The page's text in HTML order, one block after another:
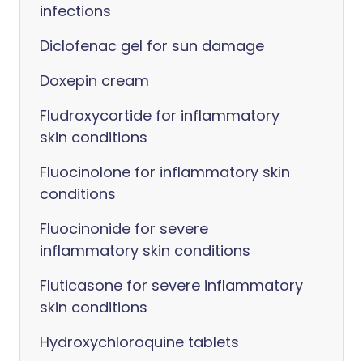
infections
Diclofenac gel for sun damage
Doxepin cream
Fludroxycortide for inflammatory
skin conditions
Fluocinolone for inflammatory skin
conditions
Fluocinonide for severe
inflammatory skin conditions
Fluticasone for severe inflammatory
skin conditions
Hydroxychloroquine tablets